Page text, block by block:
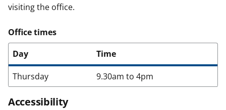
visiting the office.
Office times
Day
Time
Thursday 9.30am to 4pm
Accessibility